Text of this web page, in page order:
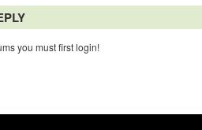
you must first login!